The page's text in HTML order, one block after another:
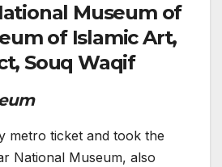
Museum of
of Islamic Art,
Souq Waqif
metro ticket and took the
National Museum, also